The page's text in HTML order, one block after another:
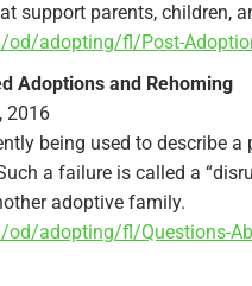
support parents, children,
adopting/fl/Post-
Adoptions and Rehoming
2016
being used to describe
a failure is called a
adoptive family.
adopting/fl/Questions-